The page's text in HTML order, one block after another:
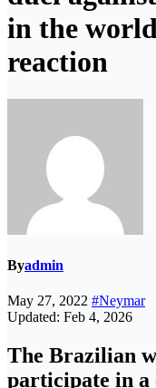
in the
reaction
Byadmin
May 27, 2022 #Neymar
Updated: Feb 4, 2026
The Brazilian
participate in a